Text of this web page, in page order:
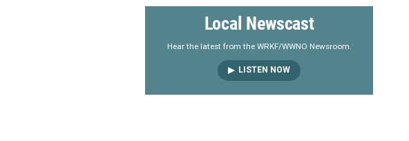
e
a
r
y
Local Newscast
Hear the latest from the WRKF/WWNO Newsroom.
LISTEN NOW